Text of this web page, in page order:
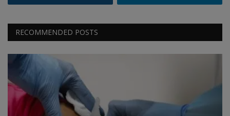
RECOMMENDED POSTS